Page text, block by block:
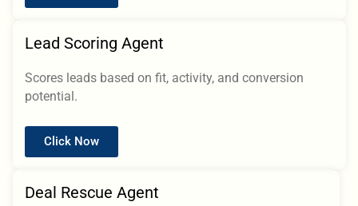
Lead Scoring Agent
Scores leads based on fit, activity, and conversion
potential.
Click Now
Deal Rescue Agent